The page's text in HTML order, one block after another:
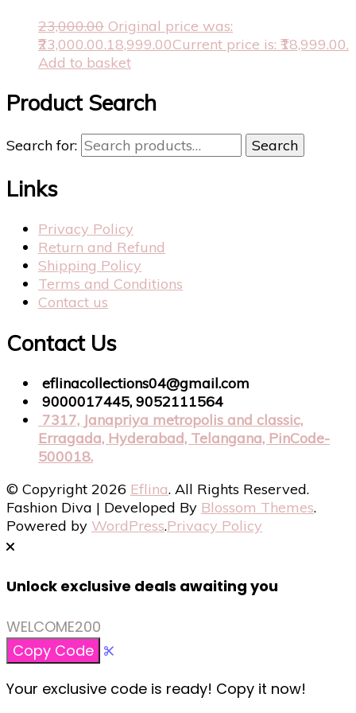
23,000.00 Original price was:
₹23,000.00.18,999.00Current price is: ₹18,999.00.
Add to basket
Product Search
Search for: Search
Links
Privacy Policy
Return and Refund
Shipping Policy
Terms and Conditions
Contact us
Contact Us
eflinacollections04@gmail.com
9000017445, 9052111564
7317, Janapriya metropolis and classic,
Erragada, Hyderabad, Telangana, PinCode-
500018.
© Copyright 2026 Eflina. All Rights Reserved.
Fashion Diva | Developed By Blossom Themes.
Powered by WordPress.Privacy Policy
Unlock exclusive deals awaiting you
WELCOME200
Copy Code
Your exclusive code is ready! Copy it now!